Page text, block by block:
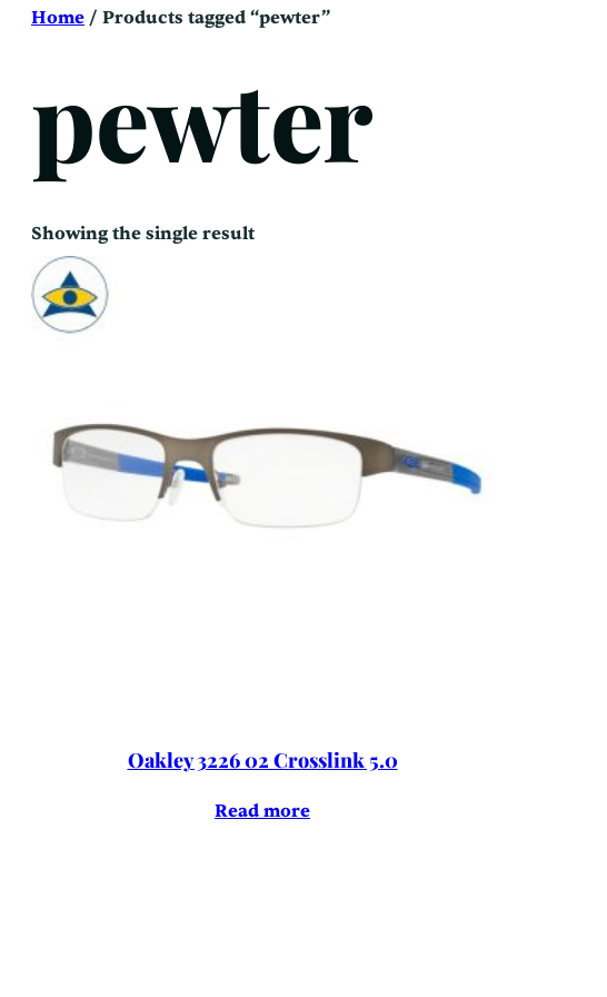
SkipHome / Products tagged “pewter”
pewter
Showing the single result
Oakley 3226 02 Crosslink 5.0
Read more